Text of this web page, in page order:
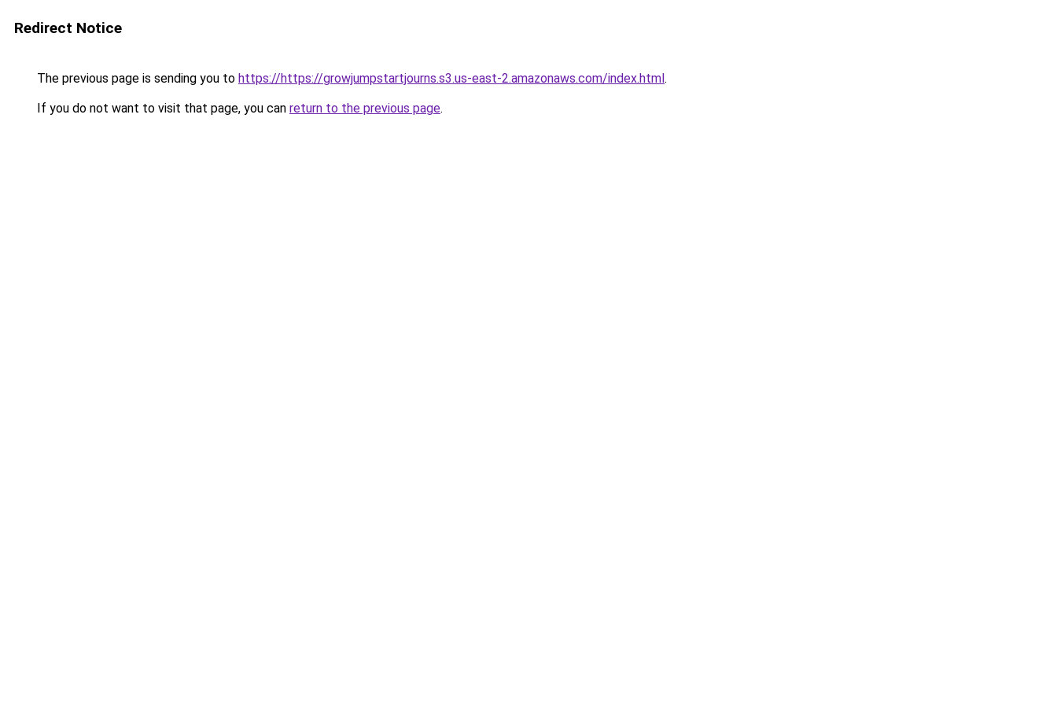
Redirect Notice
The previous page is sending you to https://https://growjumpstartjourns.s3.us-east-2.amazonaws.com/index.html.
If you do not want to visit that page, you can return to the previous page.